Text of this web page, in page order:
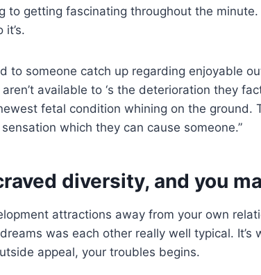
to getting fascinating throughout the
it’s.
to someone catch up regarding enjoyable
available to ‘s the deterioration they
fetal condition whining on the ground.
which they can cause someone.”
diversity, and you
attractions away from your own
was each other really well typical.
appeal, your troubles begins.